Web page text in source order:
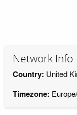
Network Info
Country: United
Timezone: